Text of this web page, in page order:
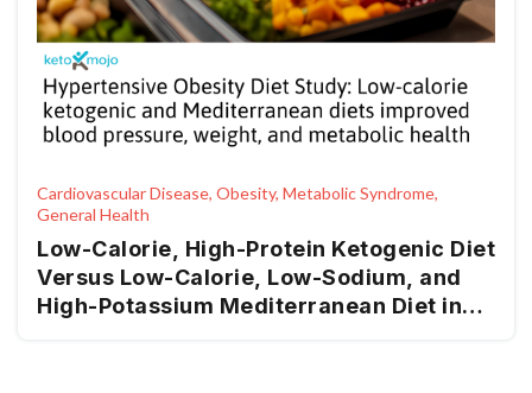
Cardiovascular Disease, Obesity, Metabolic Syndrome,
General Health
Low-Calorie, High-Protein Ketogenic Diet
Versus Low-Calorie, Low-Sodium, and
High-Potassium Mediterranean Diet in